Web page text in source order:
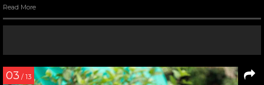
Read More
03 / 13